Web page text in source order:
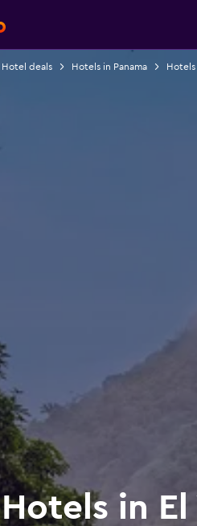
Hotel deals Hotels in Panama
Hotels in El